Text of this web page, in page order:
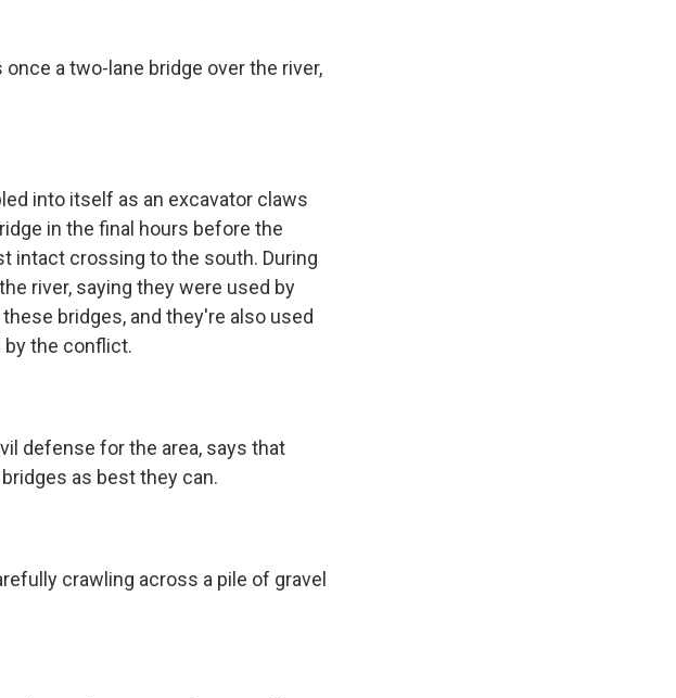
once a two-lane bridge over the river,
into itself as an excavator claws
in the final hours before the
intact crossing to the south. During
river, saying they were used by
bridges, and they're also used
the conflict.
defense for the area, says that
as best they can.
crawling across a pile of gravel